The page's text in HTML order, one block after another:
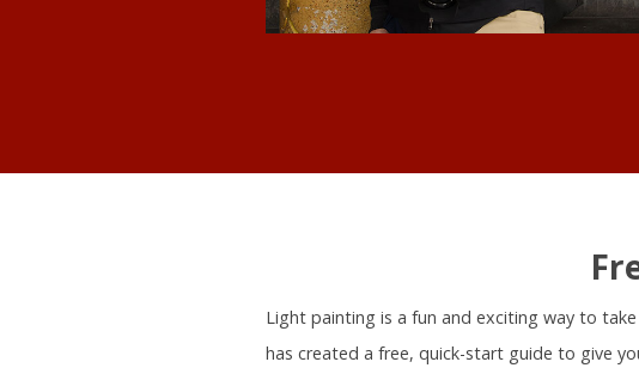
Light painting is a fun and exciting way to
has created a free, quick-start guide to give